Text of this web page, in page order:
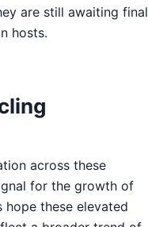
are still awaiting final
hosts.
across these
for the growth of
hope these elevated